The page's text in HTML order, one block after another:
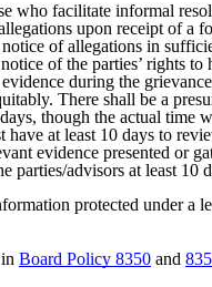
who facilitate informal
upon receipt of a
of allegations in
of the parties’ rights
during the
There shall be a
though the actual time
at least 10 days to
evidence presented or
advisors at least 10
protected under
Board Policy 8350 and